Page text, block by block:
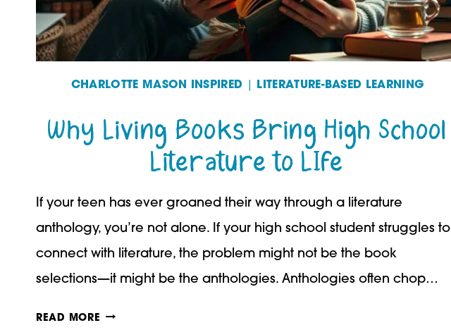
CHARLOTTE MASON INSPIRED LITERATURE-BASED LEARNING
Why Living Books Bring High School
Literature to LIfe
If your teen has ever groaned their way through a literature
anthology, you’re not alone. If your high school student struggles to
connect with literature, the problem might not be the book
selections—it might be the anthologies. Anthologies often chop…
READ MORE WHY